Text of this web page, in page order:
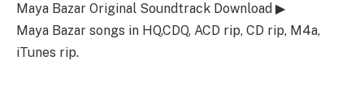
Maya Bazar Original Soundtrack Download ▶
Maya Bazar songs in HQ,CDQ, ACD rip, CD rip, M4a,
iTunes rip.